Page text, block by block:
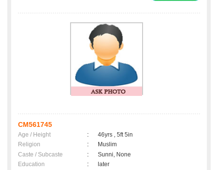
CM561745
Age / Height :
46yrs , 5ft 5in
Religion
:
Muslim
Caste / Subcaste
:
Sunni, None
Education
:
later